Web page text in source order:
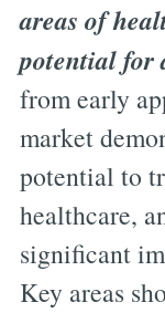
areas of
potential for
from early
market
potential to
healthcare,
significant
Key areas